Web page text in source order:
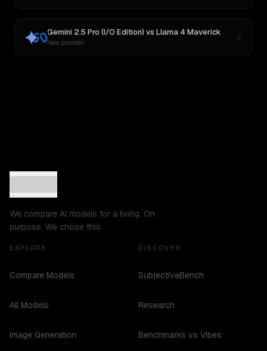
Gemini 2.5 Pro (I/O Edition) vs Llama 4 Maverick
New provider
We compare AI models for a living. On
purpose. We chose this.
EXPLORE
Compare Models
All Models
Image Generation
DISCOVER
SubjectiveBench
Research
Benchmarks vs Vibes